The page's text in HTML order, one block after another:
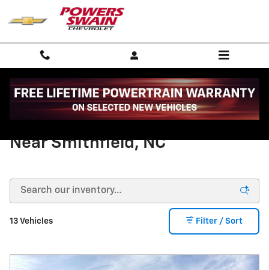
Skip to main content
New Chevy Equinox For Sale
Near Smithfield, NC
13 Vehicles Filter / Sort